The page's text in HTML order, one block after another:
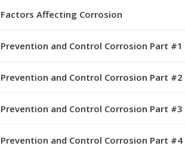
Factors Affecting Corrosion
Prevention and Control Corrosion Part #1
Prevention and Control Corrosion Part #2
Prevention and Control Corrosion Part #3
Prevention and Control Corrosion Part #4